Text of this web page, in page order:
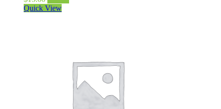
Quick View